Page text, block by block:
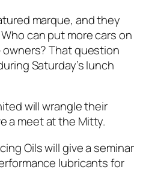
marque, and they
can put more cars on
owners? That question
Saturday’s lunch
will wrangle their
a meet at the Mitty.
Oils will give a seminar
lubricants for